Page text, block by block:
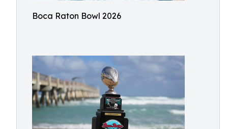
Boca Raton Bowl 2026